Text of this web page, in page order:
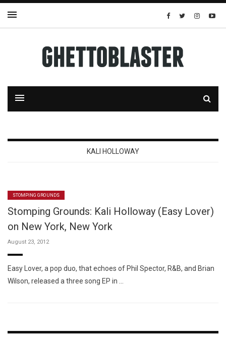
KALI HOLLOWAY
STOMPING GROUNDS
Stomping Grounds: Kali Holloway (Easy Lover)
on New York, New York
August 23, 2012
Easy Lover, a pop duo, that echoes of Phil Spector, R&B, and Brian
Wilson, released a three song EP in …